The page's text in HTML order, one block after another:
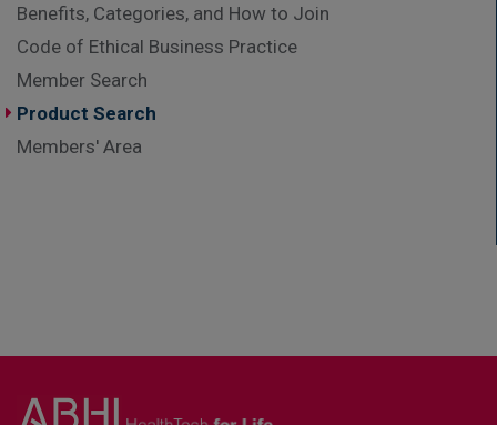
Benefits, Categories, and How to Join
Code of Ethical Business Practice
Member Search
Product Search
Members' Area